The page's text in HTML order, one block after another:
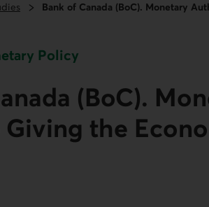
Bank of Canada (BoC). Monetary
Policy
(BoC).
the